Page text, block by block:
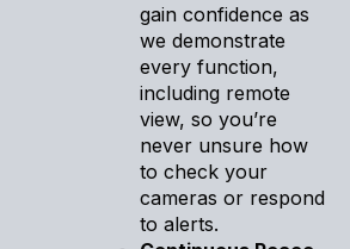
gain confidence as
we demonstrate
every function,
including remote
view, so you’re
never unsure how
to check your
cameras or respond
to alerts.